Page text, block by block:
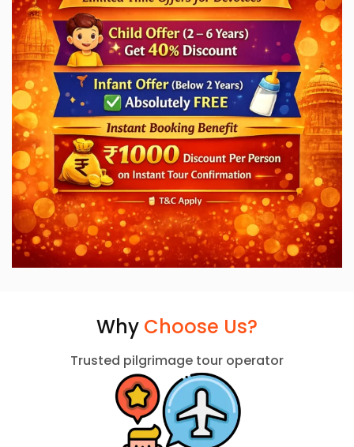
Why Choose Us?
Trusted pilgrimage tour operator